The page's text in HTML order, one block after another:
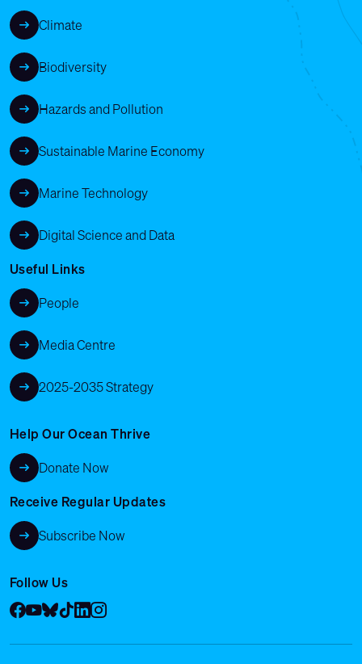
Climate
Biodiversity
Hazards and Pollution
Sustainable Marine Economy
Marine Technology
Digital Science and Data
Useful Links
People
Media Centre
2025-2035 Strategy
Help Our Ocean Thrive
Donate Now
Receive Regular Updates
Subscribe Now
Follow Us
Facebook
YouTube
Bluesky
Tik Tok
LinkedIn
Instagram